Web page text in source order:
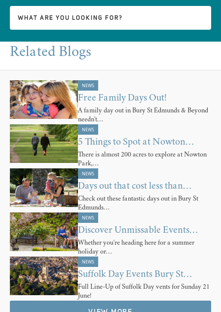
Related Blogs
NEWS
Free Family Days Out!
A family day out in Bury St Edmunds & Beyond
needn't…
NEWS
5 Things to Spot at Nowton…
There is almost 200 acres to explore at Nowton
Park,…
NEWS
Days out that cost less than…
Check out these fantastic days out in Bury St
Edmunds…
NEWS
Discover Unmissable Events…
Whether you're heading here for a summer
holiday or…
NEWS
Suffolk Day Events Bury St…
Full Line-Up of Suffolk Day vents for Sunday 21
June!